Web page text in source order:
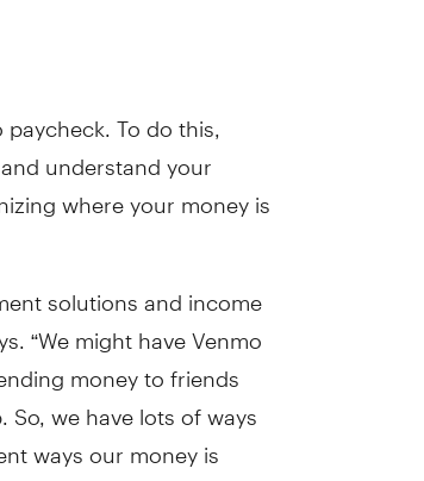
To do this,
understand your
where your money is
solutions and income
“We might have Venmo
money to friends
we have lots of ways
ways our money is